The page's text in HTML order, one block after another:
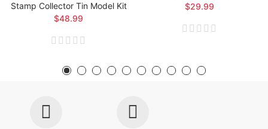
Stamp Collector Tin Model Kit
$48.99
$29.99